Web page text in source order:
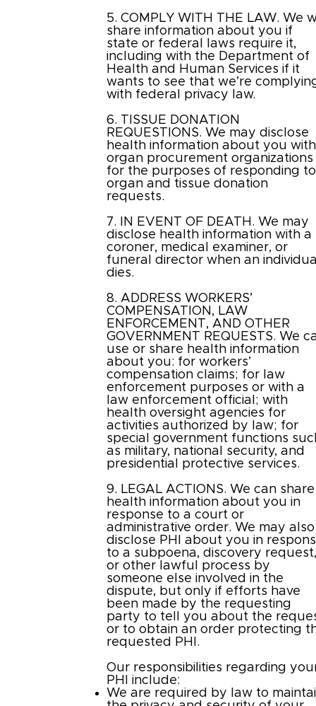
5. COMPLY WITH THE LAW. We
share information about you if
state or federal laws require it,
including with the Department of
Health and Human Services if it
wants to see that we’re
with federal privacy law.
6. TISSUE DONATION
REQUESTIONS. We may disclose
health information about you with
organ procurement organizations
for the purposes of responding to
organ and tissue donation
requests.
7. IN EVENT OF DEATH. We may
disclose health information with a
coroner, medical examiner, or
funeral director when an
dies.
8. ADDRESS WORKERS’
COMPENSATION, LAW
ENFORCEMENT, AND OTHER
GOVERNMENT REQUESTS. We
use or share health information
about you: for workers’
compensation claims; for law
enforcement purposes or with a
law enforcement official; with
health oversight agencies for
activities authorized by law; for
special government functions
as military, national security, and
presidential protective services.
9. LEGAL ACTIONS. We can share
health information about you in
response to a court or
administrative order. We may also
disclose PHI about you in
to a subpoena, discovery
or other lawful process by
someone else involved in the
dispute, but only if efforts have
been made by the requesting
party to tell you about the
or to obtain an order protecting
requested PHI.
Our responsibilities regarding
PHI include:
We are required by law to